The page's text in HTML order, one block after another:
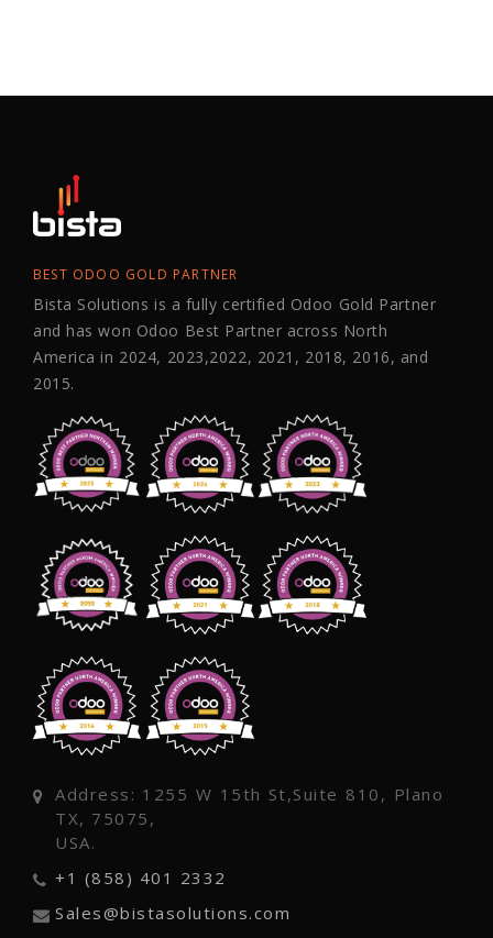
BEST ODOO GOLD PARTNER
Bista Solutions is a fully certified Odoo Gold Partner
and has won Odoo Best Partner across North
America in 2024, 2023,2022, 2021, 2018, 2016, and
2015.
Address: 1255 W 15th St,Suite 810, Plano
TX, 75075,
USA.
+1 (858) 401 2332
Sales@bistasolutions.com